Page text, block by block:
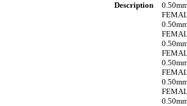
Description